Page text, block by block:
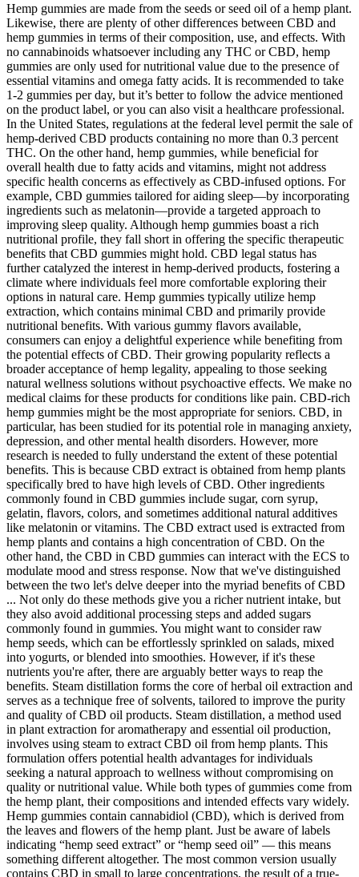
Hemp gummies are made from the seeds or seed oil of a hemp plant.
Likewise, there are plenty of other differences between CBD and
hemp gummies in terms of their composition, use, and effects. With
no cannabinoids whatsoever including any THC or CBD, hemp
gummies are only used for nutritional value due to the presence of
essential vitamins and omega fatty acids. It is recommended to take
1-2 gummies per day, but it’s better to follow the advice mentioned
on the product label, or you can also visit a healthcare professional.
In the United States, regulations at the federal level permit the sale of
hemp-derived CBD products containing no more than 0.3 percent
THC. On the other hand, hemp gummies, while beneficial for
overall health due to fatty acids and vitamins, might not address
specific health concerns as effectively as CBD-infused options. For
example, CBD gummies tailored for aiding sleep—by incorporating
ingredients such as melatonin—provide a targeted approach to
improving sleep quality. Although hemp gummies boast a rich
nutritional profile, they fall short in offering the specific therapeutic
benefits that CBD gummies might hold. CBD legal status has
further catalyzed the interest in hemp-derived products, fostering a
climate where individuals feel more comfortable exploring their
options in natural care. Hemp gummies typically utilize hemp
extraction, which contains minimal CBD and primarily provide
nutritional benefits. With various gummy flavors available,
consumers can enjoy a delightful experience while benefiting from
the potential effects of CBD. Their growing popularity reflects a
broader acceptance of hemp legality, appealing to those seeking
natural wellness solutions without psychoactive effects. We make no
medical claims for these products for conditions like pain. CBD-rich
hemp gummies might be the most appropriate for seniors. CBD, in
particular, has been studied for its potential role in managing anxiety,
depression, and other mental health disorders. However, more
research is needed to fully understand the extent of these potential
benefits. This is because CBD extract is obtained from hemp plants
specifically bred to have high levels of CBD. Other ingredients
commonly found in CBD gummies include sugar, corn syrup,
gelatin, flavors, colors, and sometimes additional natural additives
like melatonin or vitamins. The CBD extract used is extracted from
hemp plants and contains a high concentration of CBD. On the
other hand, the CBD in CBD gummies can interact with the ECS to
modulate mood and stress response. Now that we've distinguished
between the two let's delve deeper into the myriad benefits of CBD
... Not only do these methods give you a richer nutrient intake, but
they also avoid additional processing steps and added sugars
commonly found in gummies. You might want to consider raw
hemp seeds, which can be effortlessly sprinkled on salads, mixed
into yogurts, or blended into smoothies. However, if it's these
nutrients you're after, there are arguably better ways to reap the
benefits. Steam distillation forms the core of herbal oil extraction and
serves as a technique free of solvents, tailored to improve the purity
and quality of CBD oil products. Steam distillation, a method used
in plant extraction for aromatherapy and essential oil production,
involves using steam to extract CBD oil from hemp plants. This
formulation offers potential health advantages for individuals
seeking a natural approach to wellness without compromising on
quality or nutritional value. While both types of gummies come from
the hemp plant, their compositions and intended effects vary widely.
Hemp gummies contain cannabidiol (CBD), which is derived from
the leaves and flowers of the hemp plant. Just be aware of labels
indicating “hemp seed extract” or “hemp seed oil” — this means
something different altogether. The most common version usually
contains CBD in small to large concentrations, the result of a true-